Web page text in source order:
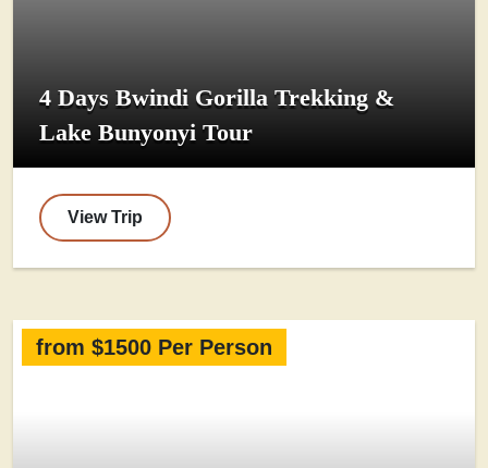
4 Days Bwindi Gorilla Trekking &
Lake Bunyonyi Tour
View Trip
from $1500 Per Person